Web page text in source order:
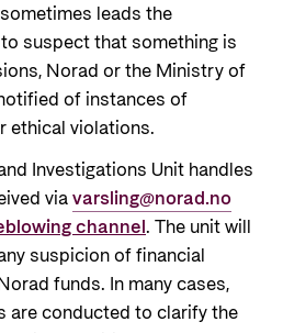
leads the
suspect that something is
Norad or the Ministry of
of instances of
ethical violations.
Investigations Unit handles
viavarsling@norad.no
channel. The unit will
suspicion of financial
funds. In many cases,
are conducted to clarify the